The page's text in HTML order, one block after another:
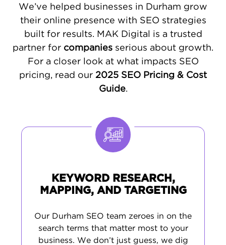
businesses like yours, then build a strategy
around those insights. This includes fixing
technical website issues that block your
growth, maximizing your visibility in Google
Maps, anddeveloping valuable contentthat
positions you as an industry leader. Our goal
is simple: when someone in Durham needs
We’ve helped businesses in Durham grow
their online presence with SEO strategies
built for results. MAK Digital is a trusted
partner for companies serious about growth.
For a closer look at what impacts SEO
pricing, read our 2025 SEO Pricing & Cost
Guide.
KEYWORD RESEARCH,
MAPPING, AND TARGETING
Our Durham SEO team zeroes in on the
search terms that matter most to your
business. We don’t just guess, we dig